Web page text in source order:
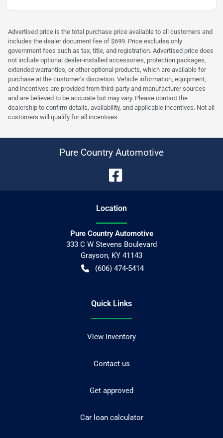
Advertised price is the total purchase price available to all customers and
includes the dealer document fee of $699. Price excludes only
government fees such as tax, title, and registration. Advertised price does
not include optional dealer-installed accessories, protection packages,
extended warranties, or other optional products, which are available for
purchase at the customer’s discretion. Vehicle information, equipment,
and incentives are provided from third-party and manufacturer sources
and are believed to be accurate but may vary. Please contact the
dealership to confirm details, availability, and applicable incentives. Not all
customers will qualify for all incentives.
Pure Country Automotive
Location
Pure Country Automotive
333 C W Stevens Boulevard
Grayson, KY 41143
(606) 474-5414
Quick Links
View inventory
Contact us
Get approved
Car loan calculator